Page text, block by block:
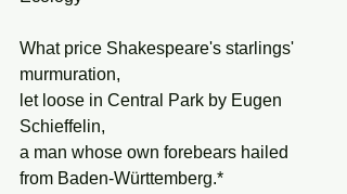
What price Shakespeare's starlings'
murmuration,
let loose in Central Park by Eugen
Schieffelin,
a man whose own forebears hailed
from Baden-Württemberg.*